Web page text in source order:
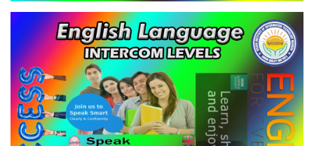
ENGLISH LANGUAGE - INTERCOM
LEVEL-2
VIEW